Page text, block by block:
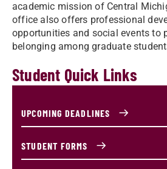
academic mission of Central
office also offers professional
opportunities and social events to
belonging among graduate
Student Quick Links
UPCOMING DEADLINES
STUDENT FORMS